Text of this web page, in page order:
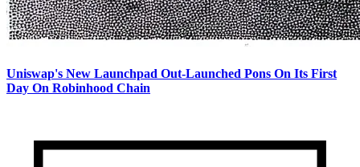
Uniswap's New Launchpad Out-Launched Pons On Its First
Day On Robinhood Chain